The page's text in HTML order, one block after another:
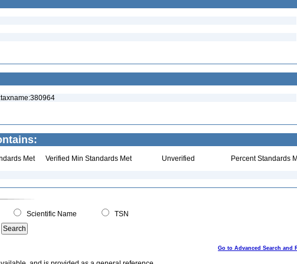
Met Verified Min Standards Met Unverified Percent Standards
Scientific Name
TSN
Go to Advanced Search and